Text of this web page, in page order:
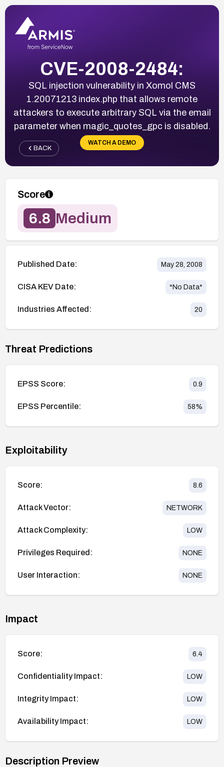
CVE-2008-2484:
SQL injection vulnerability in Xomol CMS
1.20071213 index.php that allows remote
attackers to execute arbitrary SQL via the email
parameter when magic_quotes_gpc is disabled.
WATCH A DEMO
BACK
Score
6.8 Medium
Published Date: May 28, 2008
CISA KEV Date: *No Data*
Industries Affected: 20
Threat Predictions
EPSS Score: 0.9
EPSS Percentile: 58%
Exploitability
Score: 8.6
Attack Vector: NETWORK
Attack Complexity: LOW
Privileges Required: NONE
User Interaction: NONE
Impact
Score: 6.4
Confidentiality Impact: LOW
Integrity Impact: LOW
Availability Impact: LOW
Description Preview